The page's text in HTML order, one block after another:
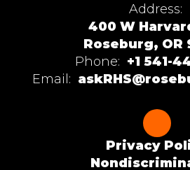
Address:
400 W
Roseburg, OR
Phone: +1 541-
Email:
Privacy